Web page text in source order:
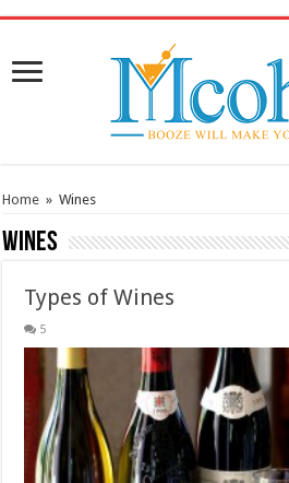
Home » Wines
Wines
Types of Wines
5